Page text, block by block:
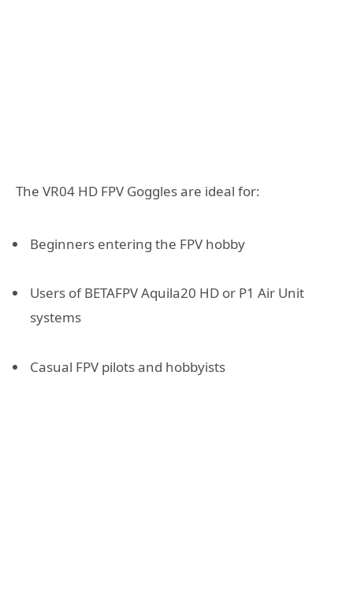
The VR04 HD FPV Goggles are ideal for:
Beginners entering the FPV hobby
Users of BETAFPV Aquila20 HD or P1 Air Unit
systems
Casual FPV pilots and hobbyists